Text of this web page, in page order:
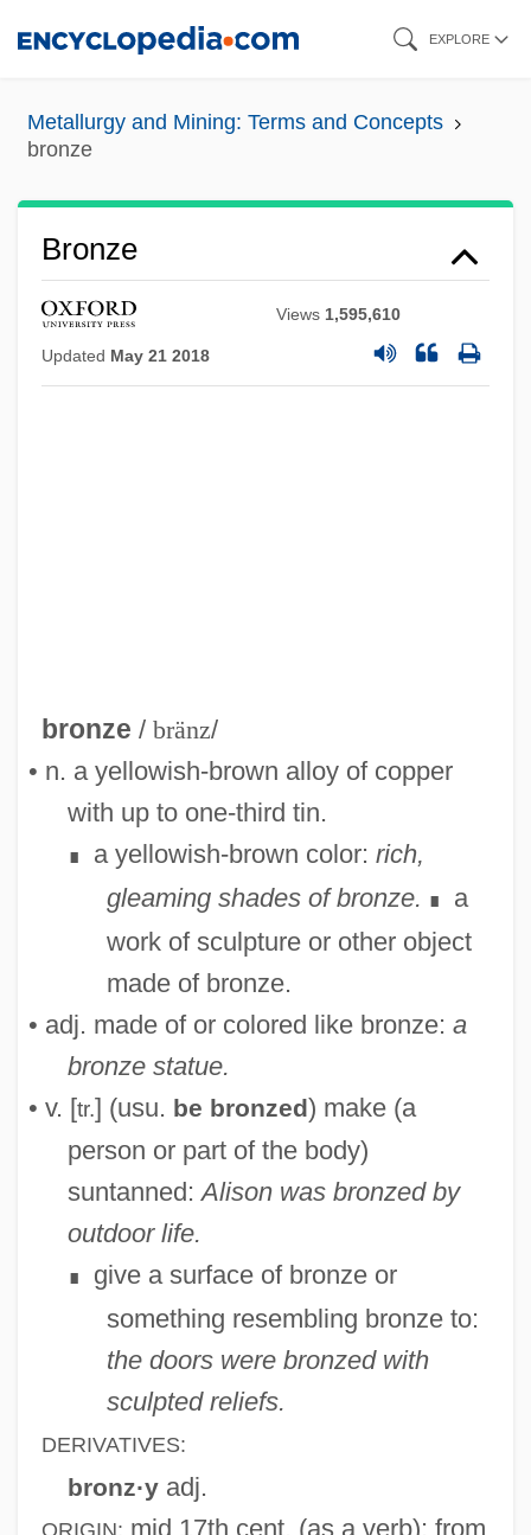
content
EXPLORE
Metallurgy and Mining: Terms and Concepts
bronze
Bronze
Views 1,595,610
Updated May 21 2018
bronze / bränz/
• n. a yellowish-brown alloy of copper
with up to one-third tin.
∎ a yellowish-brown color: rich,
gleaming shades of bronze. ∎
a
work of sculpture or other object
made of bronze.
• adj. made of or colored like bronze: a
bronze statue.
• v. [tr.] (usu. be bronzed) make (a
person or part of the body)
suntanned:Alison was bronzed by
outdoor life.
∎
give a surface of bronze or
something resembling bronze to:
the doors were bronzed with
sculpted reliefs.
DERIVATIVES:
bronz·yadj.
ORIGIN: mid 17th cent. (as a verb): from